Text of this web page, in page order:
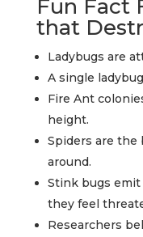
Fun Fact
that
Ladybugs are
A single
Fire Ant
height.
Spiders are the
around.
Stink bugs
they feel
Researchers